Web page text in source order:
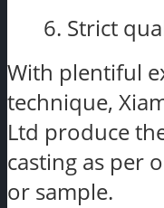
6. Strict
With plentiful
technique,
Ltd produce
casting as per
or sample.